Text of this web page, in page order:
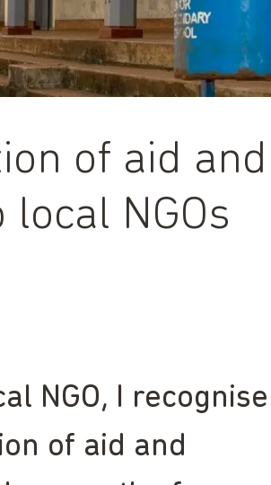
of aid and
NGOs
NGO, I recognise
of aid and